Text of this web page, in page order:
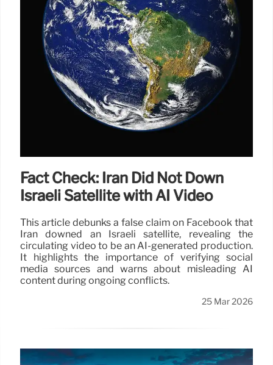
Fact Check: Iran Did Not Down
Israeli Satellite with AI Video
This article debunks a false claim on Facebook that
Iran downed an Israeli satellite, revealing the
circulating video to be an AI-generated production.
It highlights the importance of verifying social
media sources and warns about misleading AI
content during ongoing conflicts.
25 Mar 2026